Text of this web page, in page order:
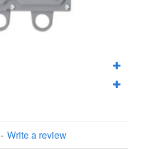
- Write a review